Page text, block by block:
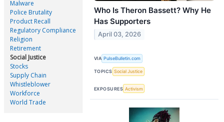
Malware
Police Brutality
Product Recall
Regulatory Compliance
Religion
Retirement
Social Justice
Stocks
Supply Chain
Whistleblower
Workforce
World Trade
Who Is Theron Bassett? Why He
Has Supporters
April 03, 2026
VIA PulseBulletin.com
TOPICS Social Justice
EXPOSURES Activism